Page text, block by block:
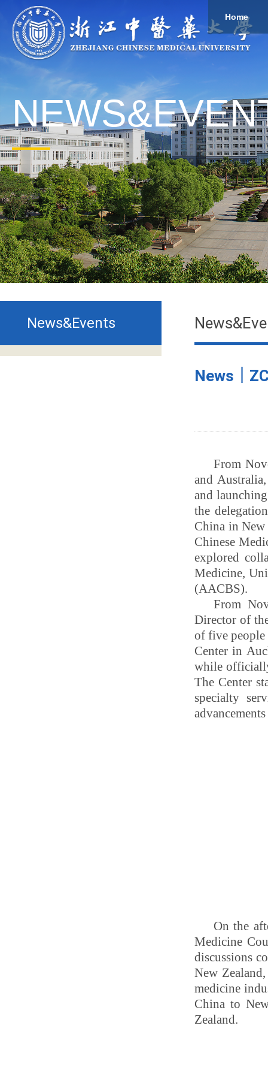
About
Overview
Explore
Give to ZCMU
Study
Home
News&Events
News｜
From
and
and
the
China in New
Chinese
explored
Medicine,
(AACBS).
From
Director of
of five people
Center in
while
The Center
specialty
On the
Medicine
discussions
New
medicine
China to
Zealand.